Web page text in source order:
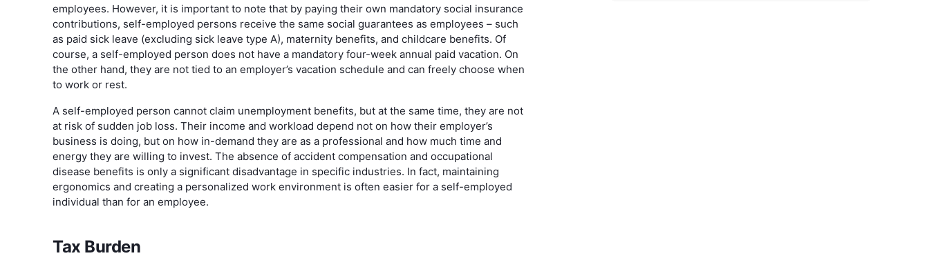
employees. However, it is important to note that by paying their own mandatory social insurance
contributions, self-employed persons receive the same social guarantees as employees – such
as paid sick leave (excluding sick leave type A), maternity benefits, and childcare benefits. Of
course, a self-employed person does not have a mandatory four-week annual paid vacation. On
the other hand, they are not tied to an employer’s vacation schedule and can freely choose when
to work or rest.
A self-employed person cannot claim unemployment benefits, but at the same time, they are not
at risk of sudden job loss. Their income and workload depend not on how their employer’s
business is doing, but on how in-demand they are as a professional and how much time and
energy they are willing to invest. The absence of accident compensation and occupational
disease benefits is only a significant disadvantage in specific industries. In fact, maintaining
ergonomics and creating a personalized work environment is often easier for a self-employed
individual than for an employee.
Tax Burden